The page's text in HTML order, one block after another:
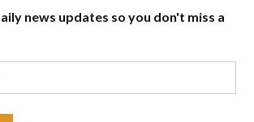
news updates so you don't miss a